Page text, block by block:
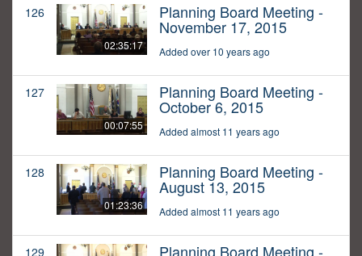
126
02:35:17
Planning Board Meeting -
November 17, 2015
Added over 10 years ago
127
00:07:55
Planning Board Meeting -
October 6, 2015
Added almost 11 years ago
128
01:23:36
Planning Board Meeting -
August 13, 2015
Added almost 11 years ago
129 Planning Board Meeting -